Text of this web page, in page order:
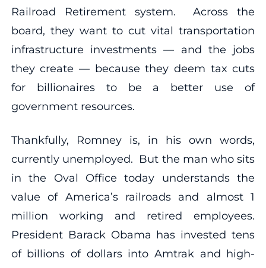
Railroad Retirement system. Across the
board, they want to cut vital transportation
infrastructure investments — and the jobs
they create — because they deem tax cuts
for billionaires to be a better use of
government resources.
Thankfully, Romney is, in his own words,
currently unemployed. But the man who sits
in the Oval Office today understands the
value of America’s railroads and almost 1
million working and retired employees.
President Barack Obama has invested tens
of billions of dollars into Amtrak and high-